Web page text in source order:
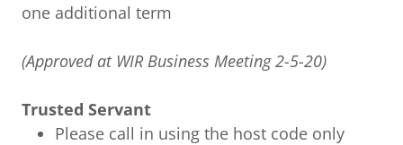
one additional term
(Approved at WIR Business Meeting 2-5-20)
Trusted Servant
Please call in using the host code only